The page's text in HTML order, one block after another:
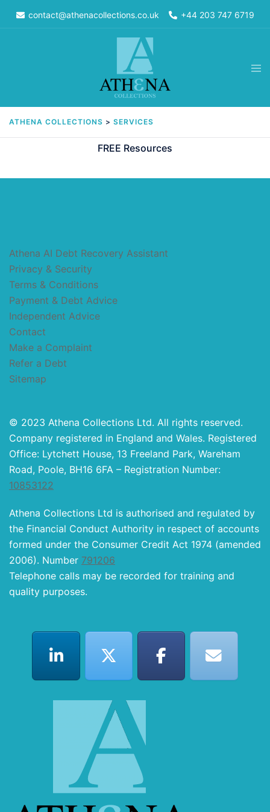
contact@athenacollections.co.uk +44 203 747 6719
ATHENA COLLECTIONS > SERVICES
FREE Resources
Athena AI Debt Recovery Assistant
Privacy & Security
Terms & Conditions
Payment & Debt Advice
Independent Advice
Contact
Make a Complaint
Refer a Debt
Sitemap
© 2023 Athena Collections Ltd. All rights reserved.
Company registered in England and Wales. Registered
Office: Lytchett House, 13 Freeland Park, Wareham
Road, Poole, BH16 6FA – Registration Number:
10853122
Athena Collections Ltd is authorised and regulated by
the Financial Conduct Authority in respect of accounts
formed under the Consumer Credit Act 1974 (amended
2006). Number 791206
Telephone calls may be recorded for training and
quality purposes.